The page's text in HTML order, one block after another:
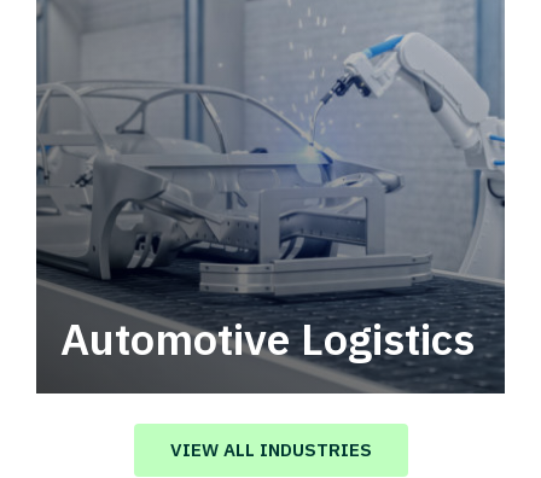
Automotive Logistics
Automotive logistics solutions that drive
value in your supply chain.
VIEW ALL INDUSTRIES